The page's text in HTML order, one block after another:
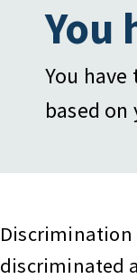
You
You
based
Discrimination
discriminated